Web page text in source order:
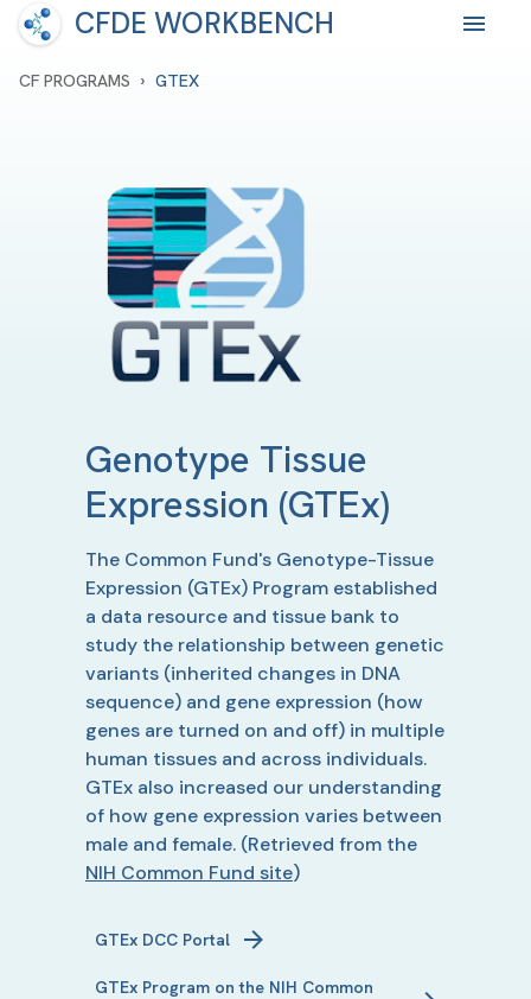
CFDE WORKBENCH
CF PROGRAMS › GTEX
Genotype Tissue
Expression (GTEx)
The Common Fund's Genotype-Tissue
Expression (GTEx) Program established
a data resource and tissue bank to
study the relationship between genetic
variants (inherited changes in DNA
sequence) and gene expression (how
genes are turned on and off) in multiple
human tissues and across individuals.
GTEx also increased our understanding
of how gene expression varies between
male and female. (Retrieved from the
NIH Common Fund site)
GTEx DCC Portal
GTEx Program on the NIH Common